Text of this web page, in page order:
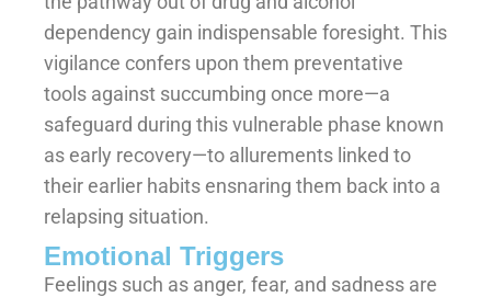
dependency gain indispensable foresight. This
vigilance confers upon them preventative
tools against succumbing once more—a
safeguard during this vulnerable phase known
as early recovery—to allurements linked to
their earlier habits ensnaring them back into a
relapsing situation.
Emotional Triggers
Feelings such as anger, fear, and sadness are